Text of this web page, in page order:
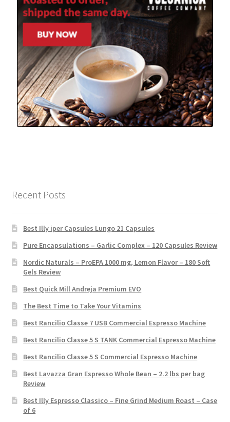
Recent Posts
Best Illy iper Capsules Lungo 21 Capsules
Pure Encapsulations – Garlic Complex – 120 Capsules Review
Nordic Naturals – ProEPA 1000 mg, Lemon Flavor – 180 Soft
Gels Review
Best Quick Mill Andreja Premium EVO
The Best Time to Take Your Vitamins
Best Rancilio Classe 7 USB Commercial Espresso Machine
Best Rancilio Classe 5 S TANK Commercial Espresso Machine
Best Rancilio Classe 5 S Commercial Espresso Machine
Best Lavazza Gran Espresso Whole Bean – 2.2 lbs per bag
Review
Best Illy Espresso Classico – Fine Grind Medium Roast – Case
of 6